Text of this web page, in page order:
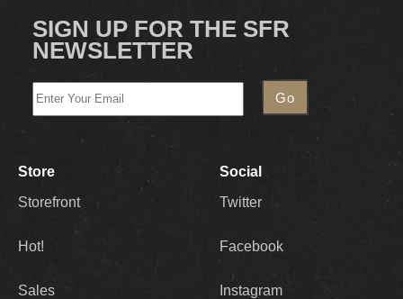
SIGN UP FOR THE SFR
NEWSLETTER
Store
Storefront
Hot!
Sales
Social
Twitter
Facebook
Instagram